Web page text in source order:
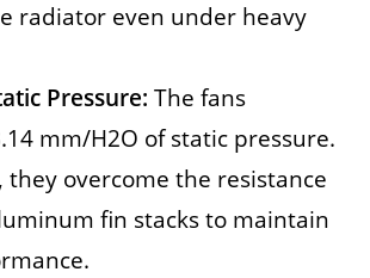
radiator even under heavy
Pressure: The fans
mm/H2O of static pressure.
they overcome the resistance
fin stacks to maintain